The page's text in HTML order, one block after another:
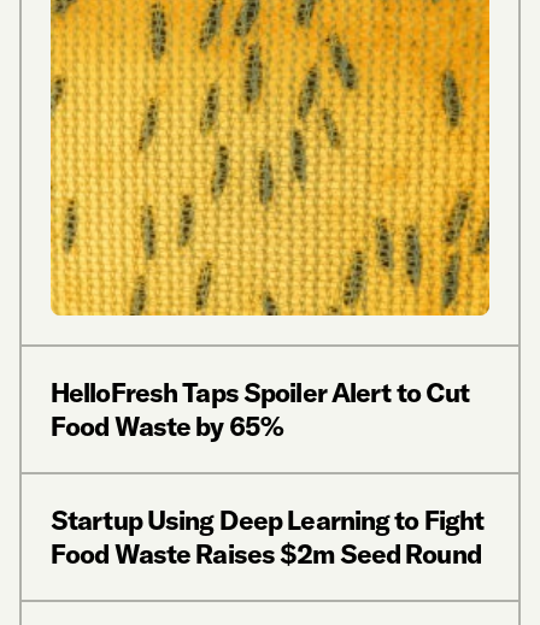
HelloFresh Taps Spoiler Alert to Cut
Food Waste by 65%
Startup Using Deep Learning to Fight
Food Waste Raises $2m Seed Round